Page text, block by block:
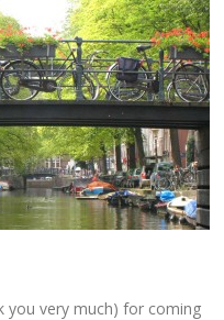
you very much) for coming